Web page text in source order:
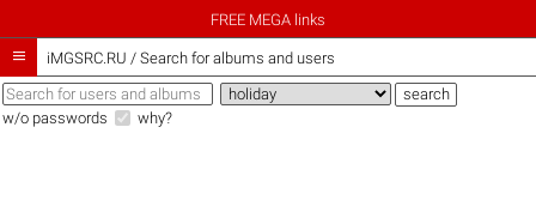
FREE MEGA links
 iMGSRC.RU / Search for albums and users
w/o passwords why?